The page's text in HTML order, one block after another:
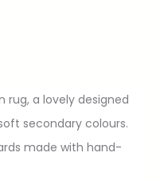
rug, a lovely designed
secondary colours.
made with hand-